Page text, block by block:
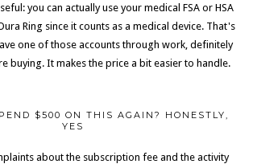
you can actually use your medical FSA or HSA
Ring since it counts as a medical device. That's
one of those accounts through work, definitely
buying. It makes the price a bit easier to handle.
$500 ON THIS AGAIN? HONESTLY,
YES
about the subscription fee and the activity